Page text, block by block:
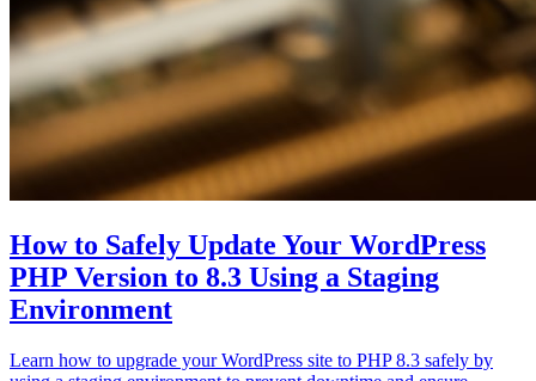
How to Safely Update Your WordPress
PHP Version to 8.3 Using a Staging
Environment
Learn how to upgrade your WordPress site to PHP 8.3 safely by